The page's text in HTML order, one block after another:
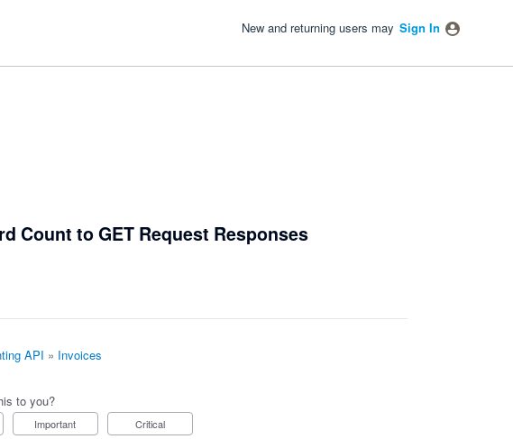
New and returning users may Sign In
Count to GET Request Responses
API » Invoices
to you?
Important Critical